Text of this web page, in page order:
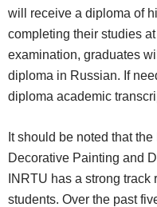
will receive a diploma of
completing their studies
examination, graduates
diploma in Russian. If
diploma academic
It should be noted that
Decorative Painting and
INRTU has a strong
students. Over the past